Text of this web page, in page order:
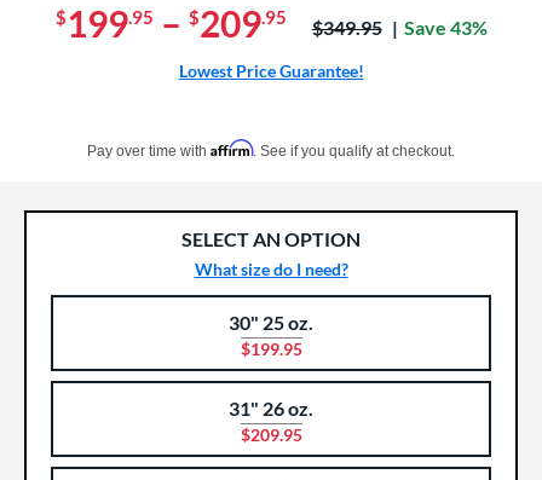
$199.95 – $209.95 Price was:
$349.95 Save 43%
Lowest Price Guarantee!
Pay over time with Affirm. See if you qualify at checkout.
SELECT AN OPTION
What size do I need?
30" 25 oz.
$199.95
31" 26 oz.
$209.95